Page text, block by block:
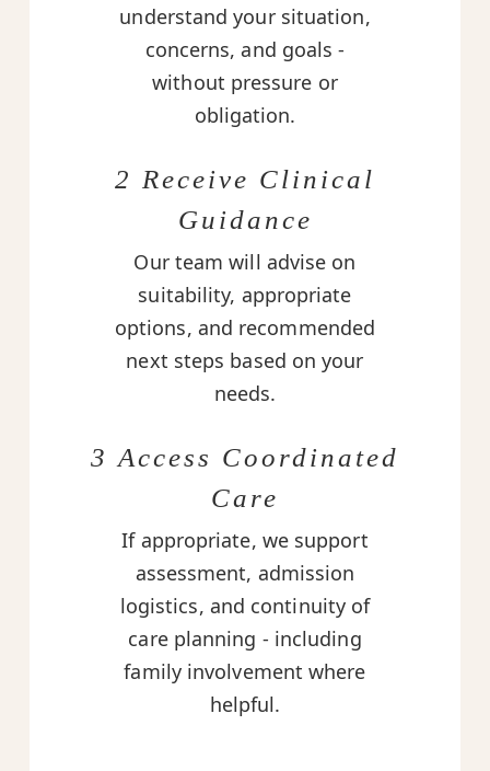
understand your situation,
concerns, and goals -
without pressure or
obligation.
2 Receive Clinical
Guidance
Our team will advise on
suitability, appropriate
options, and recommended
next steps based on your
needs.
3 Access Coordinated
Care
If appropriate, we support
assessment, admission
logistics, and continuity of
care planning - including
family involvement where
helpful.